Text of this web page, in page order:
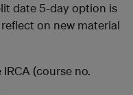
date 5-day option is
on new material
(course no.